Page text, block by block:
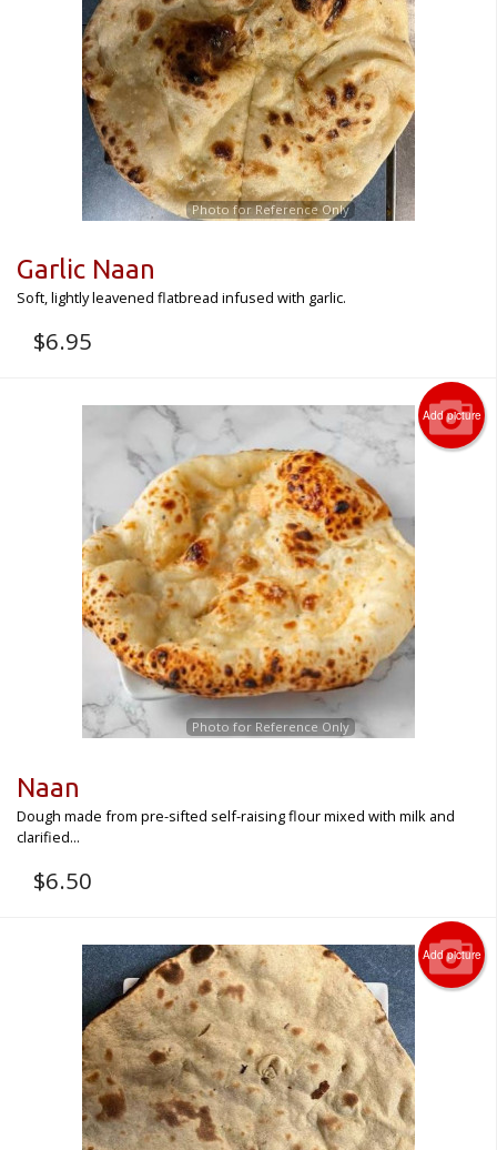
Photo for Reference Only
Garlic Naan
Soft, lightly leavened flatbread infused with garlic.
$6.95
Add picture
Photo for Reference Only
Naan
Dough made from pre-sifted self-raising flour mixed with milk and
clarified...
$6.50
Add picture